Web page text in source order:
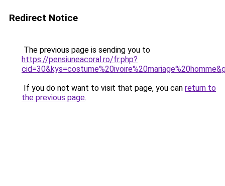
Redirect Notice
The previous page is sending you to
https://pensiuneacoral.ro/fr.php?
If you do not want to visit that page, you can return to
the previous page.